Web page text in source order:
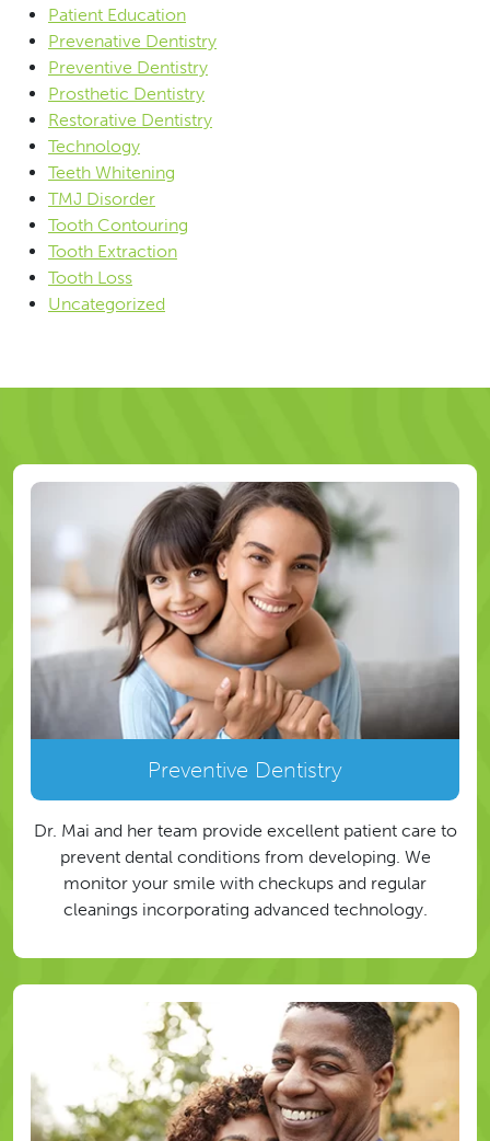
Patient Education
Prevenative Dentistry
Preventive Dentistry
Prosthetic Dentistry
Restorative Dentistry
Technology
Teeth Whitening
TMJ Disorder
Tooth Contouring
Tooth Extraction
Tooth Loss
Uncategorized
Preventive Dentistry
Dr. Mai and her team provide excellent patient care to
prevent dental conditions from developing. We
monitor your smile with checkups and regular
cleanings incorporating advanced technology.